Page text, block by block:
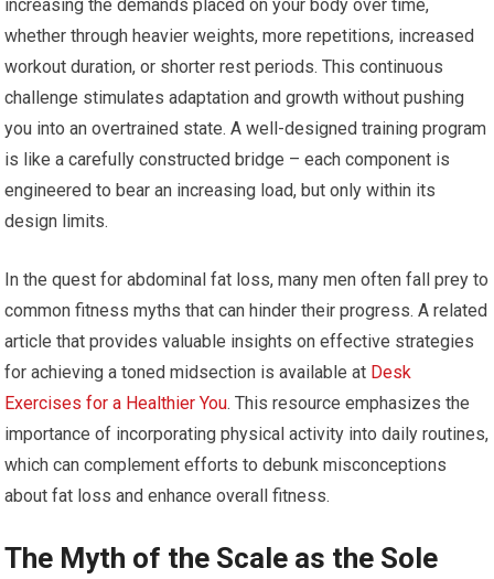
increasing the demands placed on your body over time,
whether through heavier weights, more repetitions, increased
workout duration, or shorter rest periods. This continuous
challenge stimulates adaptation and growth without pushing
you into an overtrained state. A well-designed training program
is like a carefully constructed bridge – each component is
engineered to bear an increasing load, but only within its
design limits.
In the quest for abdominal fat loss, many men often fall prey to
common fitness myths that can hinder their progress. A related
article that provides valuable insights on effective strategies
for achieving a toned midsection is available at Desk
Exercises for a Healthier You. This resource emphasizes the
importance of incorporating physical activity into daily routines,
which can complement efforts to debunk misconceptions
about fat loss and enhance overall fitness.
The Myth of the Scale as the Sole